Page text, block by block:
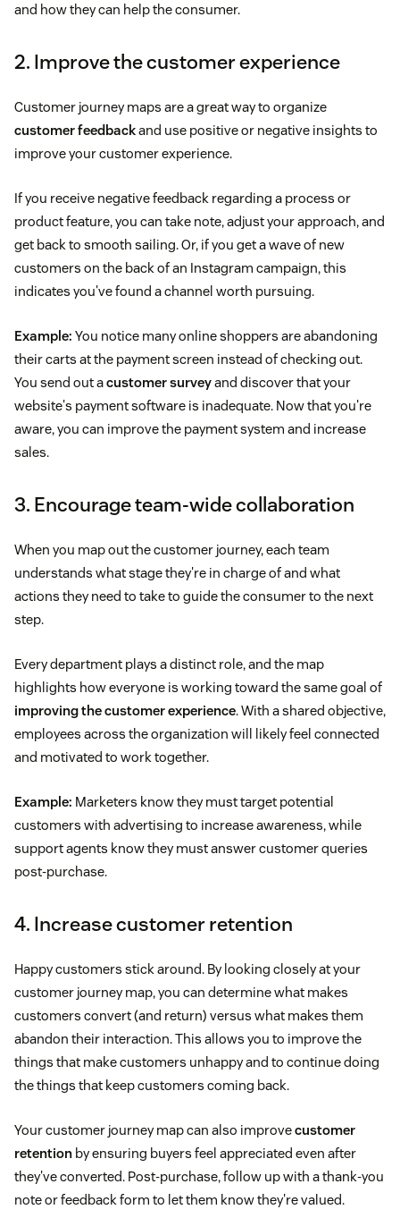
and how they can help the consumer.
2. Improve the customer experience
Customer journey maps are a great way to organize
customer feedbackand use positive or negative insights to
improve your customer experience.
If you receive negative feedback regarding a process or
product feature, you can take note, adjust your approach, and
get back to smooth sailing. Or, if you get a wave of new
customers on the back of an Instagram campaign, this
indicates you've found a channel worth pursuing.
Example: You notice many online shoppers are abandoning
their carts at the payment screen instead of checking out.
You send out acustomer surveyand discover that your
website's payment software is inadequate. Now that you're
aware, you can improve the payment system and increase
sales.
3. Encourage team-wide collaboration
When you map out the customer journey, each team
understands what stage they're in charge of and what
actions they need to take to guide the consumer to the next
step.
Every department plays a distinct role, and the map
highlights how everyone is working toward the same goal of
improving the customer experience. With a shared objective,
employees across the organization will likely feel connected
and motivated to work together.
Example: Marketers know they must target potential
customers with advertising to increase awareness, while
support agents know they must answer customer queries
post-purchase.
4. Increase customer retention
Happy customers stick around. By looking closely at your
customer journey map, you can determine what makes
customers convert (and return) versus what makes them
abandon their interaction. This allows you to improve the
things that make customers unhappy and to continue doing
the things that keep customers coming back.
Your customer journey map can also improvecustomer
retention by ensuring buyers feel appreciated even after
they've converted. Post-purchase, follow up with a thank-you
note or feedback form to let them know they're valued.